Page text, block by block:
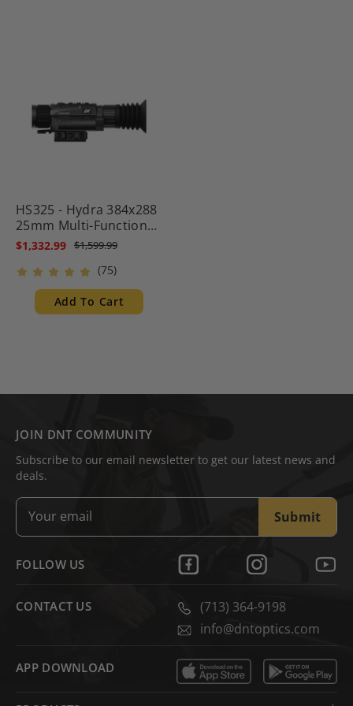
HS325 - Hydra 384x288
25mm Multi-Function
Thermal Scope -
On, Handheld
Monocular
$1,332.99 $1,599.99
(75)
Add To Cart
JOIN DNT COMMUNITY
Subscribe to our email newsletter to get our latest news and
deals.
Submit
FOLLOW US
CONTACT US
(713) 364-9198
info@dntoptics.com
APP DOWNLOAD